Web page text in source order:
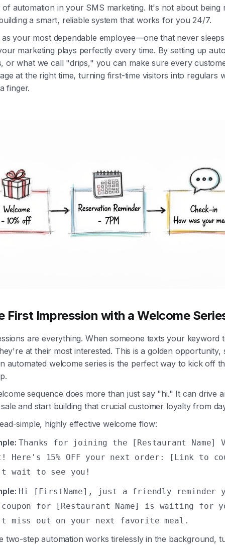
automation in your SMS marketing. It's not about being
a smart, reliable system that works for you 24/7.
your most dependable employee—one that never
marketing plays perfectly every time. By setting up
or what we call "drips," you can make sure every
at the right time, turning first-time visitors into regulars
finger.
First Impression with a Welcome
are everything. When someone texts your keyword
at their most interested. This is a golden opportunity,
automated welcome series is the perfect way to kick off
sequence does more than just say "hi." It can drive
sale and start building that crucial customer loyalty from
simple, highly effective welcome flow:
Thanks for joining the [Restaurant Name]
Here's 15% OFF your next order: [Link to
wait to see you!
Hi [FirstName], just a friendly reminder
coupon for [Restaurant Name] is waiting for
miss out on your next favorite meal.
two-step automation works tirelessly in the background,